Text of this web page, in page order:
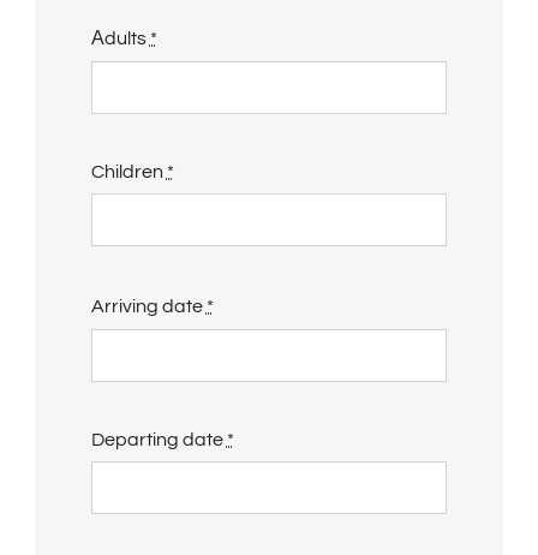
Αdults *
Children *
Arriving date *
Departing date *